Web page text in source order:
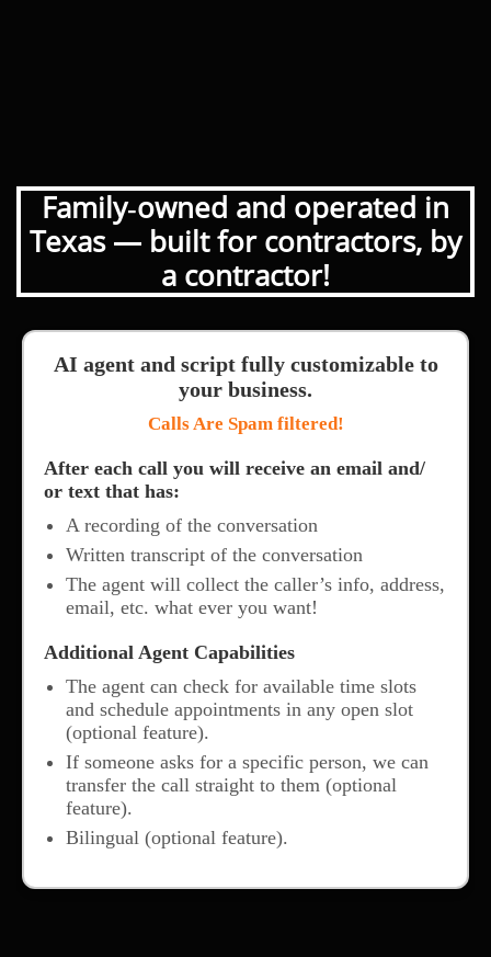
Family‑owned and operated in
Texas — built for contractors, by
a contractor!